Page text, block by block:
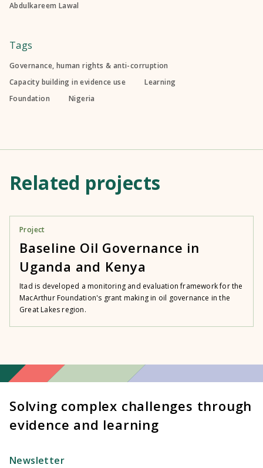
Abdulkareem Lawal
Tags
Governance, human rights & anti-corruption
Capacity building in evidence use
Learning
Foundation
Nigeria
Related projects
Project
Baseline Oil Governance in
Uganda and Kenya
Itad is developed a monitoring and evaluation framework for the
MacArthur Foundation's grant making in oil governance in the
Great Lakes region.
Solving complex challenges through
evidence and learning
Newsletter